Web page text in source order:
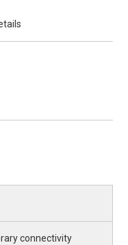
connectivity